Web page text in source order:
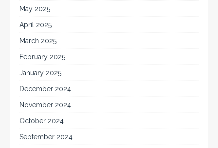
May 2025
April 2025
March 2025
February 2025
January 2025
December 2024
November 2024
October 2024
September 2024